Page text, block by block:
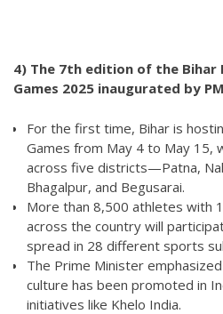
4) The 7th edition of the Bihar
Games 2025 inaugurated by
For the first time, Bihar is
Games from May 4 to May 15,
across five districts—Patna,
Bhagalpur, and Begusarai.
More than 8,500 athletes with
across the country will
spread in 28 different sports
The Prime Minister
culture has been promoted in
initiatives like Khelo India.